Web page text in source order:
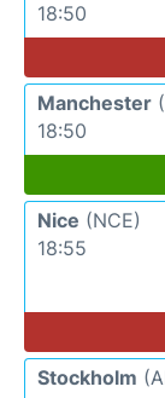
18:50
Manchester
18:50
Nice (NCE)
18:55
Stockholm